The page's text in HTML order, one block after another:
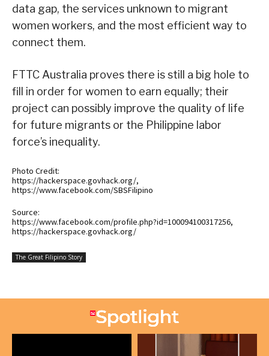
data gap, the services unknown to migrant
women workers, and the most efficient way to
connect them.
FTTC Australia proves there is still a big hole to
fill in order for women to earn equally; their
project can possibly improve the quality of life
for future migrants or the Philippine labor
force’s inequality.
Photo Credit:
https://hackerspace.govhack.org/,
https://www.facebook.com/SBSFilipino
Source:
https://www.facebook.com/profile.php?id=100094100317256,
https://hackerspace.govhack.org/
The Great Filipino Story